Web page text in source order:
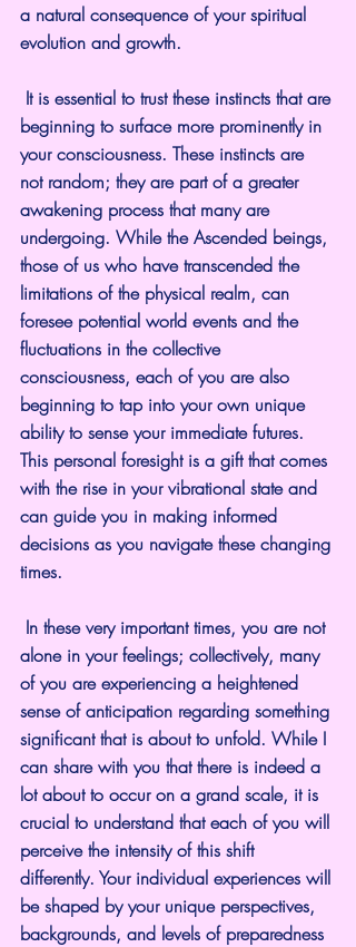
a natural consequence of your spiritual
evolution and growth.
beginning to surface more prominently in
your consciousness. These instincts are
not random; they are part of a greater
awakening process that many are
undergoing. While the Ascended beings,
those of us who have transcended the
limitations of the physical realm, can
foresee potential world events and the
fluctuations in the collective
consciousness, each of you are also
beginning to tap into your own unique
ability to sense your immediate futures.
This personal foresight is a gift that comes
with the rise in your vibrational state and
can guide you in making informed
decisions as you navigate these changing
times.
alone in your feelings; collectively, many
of you are experiencing a heightened
sense of anticipation regarding something
significant that is about to unfold. While I
can share with you that there is indeed a
lot about to occur on a grand scale, it is
crucial to understand that each of you will
perceive the intensity of this shift
differently. Your individual experiences will
be shaped by your unique perspectives,
backgrounds, and levels of preparedness